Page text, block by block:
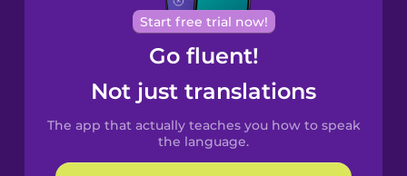
Cantonese
Chinese
Castilian
Spanish
Catalan
Start free trial now!
Go fluent!
Not just translations
The app that actually teaches you how to speak
the language.